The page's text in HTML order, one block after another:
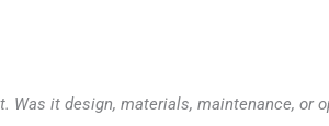
it design, materials, maintenance, or